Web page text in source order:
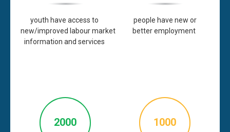
youth have access to
new/improved labourmarket
information and services
people have new or
betteremployment
2000 1000